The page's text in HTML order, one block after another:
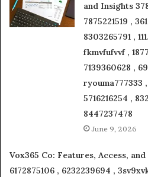
and Insights
7875221519 ,
8303265791 ,
fkmvfufvvf ,
7139360628 ,
ryouma777333
5716216254 ,
8447237478
June 9, 2026
Vox365 Co: Features, Access, and
6172875106 , 6232239694 ,